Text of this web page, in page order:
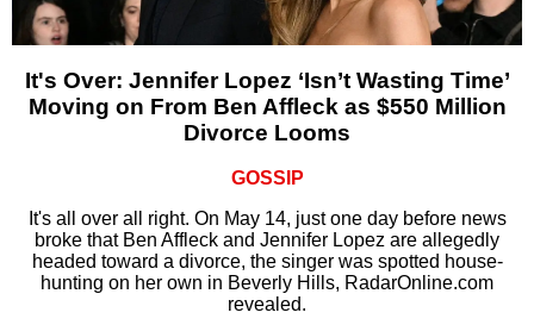
It's Over: Jennifer Lopez ‘Isn’t Wasting Time’
Moving on From Ben Affleck as $550 Million
Divorce Looms
GOSSIP
It's all over all right. On May 14, just one day before news
broke that Ben Affleck and Jennifer Lopez are allegedly
headed toward a divorce, the singer was spotted house-
hunting on her own in Beverly Hills, RadarOnline.com
revealed.